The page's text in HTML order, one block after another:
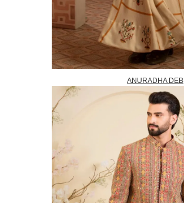
ANURADHA DEB